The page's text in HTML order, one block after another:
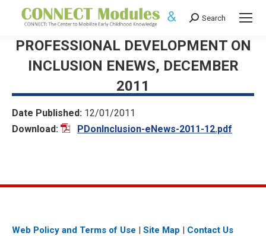
Search:
Search
PROFESSIONAL DEVELOPMENT ON
INCLUSION ENEWS, DECEMBER
2011
Date Published: 12/01/2011
Download:
PDonInclusion-eNews-2011-12.pdf
Web Policy and Terms of Use | Site Map | Contact Us